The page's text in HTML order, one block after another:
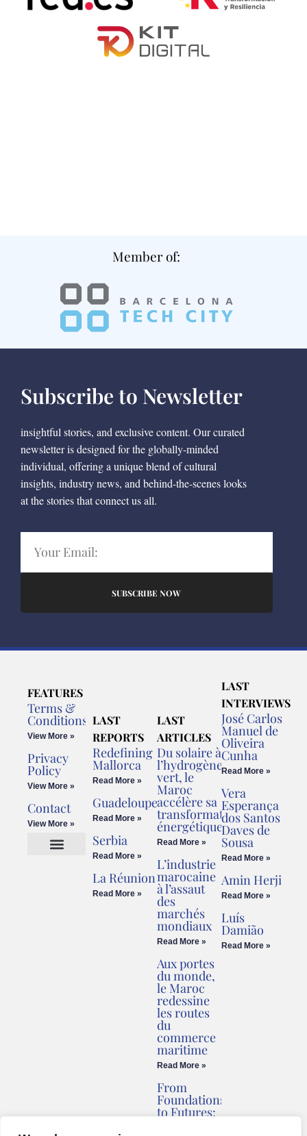
Member of:
Subscribe to Newsletter
insightful stories, and exclusive content. Our curated
newsletter is designed for the globally-minded
individual, offering a unique blend of cultural
insights, industry news, and behind-the-scenes looks
at the stories that connect us all.
SUBSCRIBE NOW
FEATURES
Terms &
Conditions
View More »
Privacy
Policy
View More »
Contact
View More »
LAST
REPORTS
Redefining
Mallorca
Read More »
Guadeloupe
Read More »
Serbia
Read More »
La Réunion
Read More »
LAST
ARTICLES
Du solaire à
l’hydrogène
vert, le
Maroc
accélère sa
transformation
énergétique
Read More »
L’industrie
marocaine
à l’assaut
des
marchés
mondiaux
Read More »
Aux portes
du monde,
le Maroc
redessine
les routes
du
commerce
maritime
Read More »
From
Foundations
to Futures:
LAST
INTERVIEWS
José Carlos
Manuel de
Oliveira
Cunha
Read More »
Vera
Esperança
dos Santos
Daves de
Sousa
Read More »
Amin Herji
Read More »
Luís
Damião
Read More »